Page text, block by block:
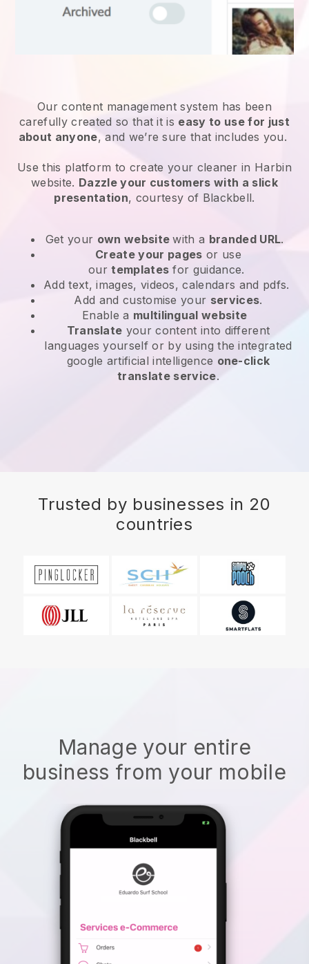
Our content management system has been
carefully created so that it is easy to use for just
about anyone, and we’re sure that includes you.
Use this platform to create your cleaner in Harbin
website. Dazzle your customers with a slick
presentation, courtesy of Blackbell.
Get your own websitewith a branded URL.
Create your pages or use
ourtemplates for guidance.
Add text, images, videos, calendars and pdfs.
Add and customise your services.
Enable a multilingual website
Translate your content into different
languages yourself or by using the integrated
google artificial intelligence one-click
translate service.
Trusted by businesses in 20
countries
Manage your entire
business from your mobile